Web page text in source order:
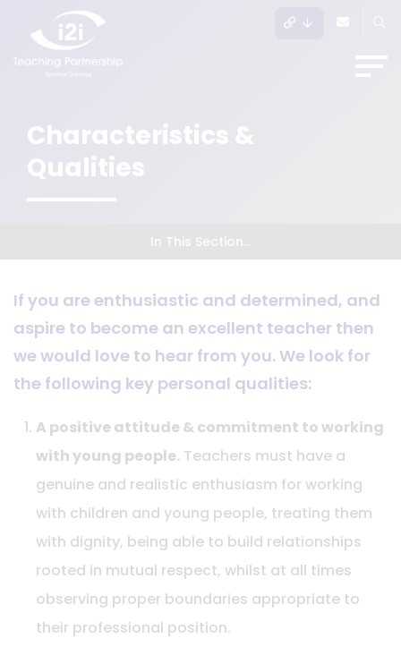
Characteristics &
Qualities
In This Section...
If you are enthusiastic and determined, and
aspire to become an excellent teacher then
we would love to hear from you. We look for
the following key personal qualities:
A positive attitude & commitment to working
with young people. Teachers must have a
genuine and realistic enthusiasm for working
with children and young people, treating them
with dignity, being able to build relationships
rooted in mutual respect, whilst at all times
observing proper boundaries appropriate to
their professional position.